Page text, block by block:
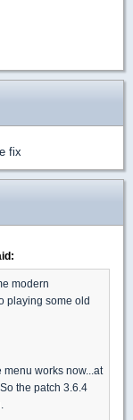
fix
modern
playing some old
menu works now...at
the patch 3.6.4